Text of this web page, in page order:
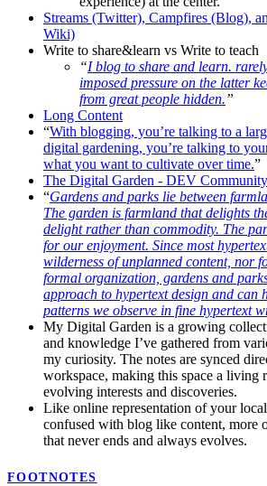
Streams (Twitter), Campfires (Blog),
Wiki)
Write to share&learn vs Write to teach
“I blog to share and learn.
imposed pressure on the latter
from great people hidden.”
Long Content
“With blogging, you’re talking to a
digital gardening, you’re talking to
what you want to cultivate over time.”
The Digital Garden - DEV Community
“Gardens and parks lie between
The garden is farmland that delights
delight rather than commodity. The
for our enjoyment. Since most
wilderness of unplanned content, nor
formal organization, gardens and
approach to hypertext design and can
patterns we observe in fine hypertext
My Digital Garden is a growing
and knowledge I’ve gathered from
my curiosity. The notes are synced
workspace, making this space a living
evolving interests and discoveries.
Like online representation of your
confused with blog like content, more
that never ends and always evolves.
FOOTNOTES